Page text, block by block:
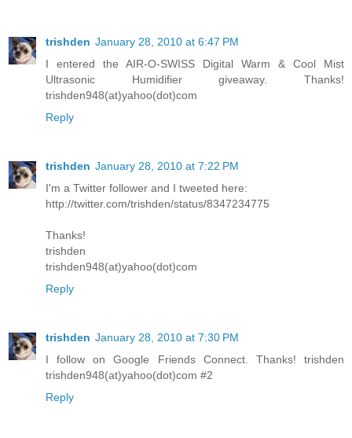
trishden January 28, 2010 at 6:47 PM
I entered the AIR-O-SWISS Digital Warm & Cool Mist
Ultrasonic Humidifier giveaway. Thanks!
trishden948(at)yahoo(dot)com
Reply
trishden January 28, 2010 at 7:22 PM
I'm a Twitter follower and I tweeted here:
http://twitter.com/trishden/status/8347234775
Thanks!
trishden
trishden948(at)yahoo(dot)com
Reply
trishden January 28, 2010 at 7:30 PM
I follow on Google Friends Connect. Thanks! trishden
trishden948(at)yahoo(dot)com #2
Reply